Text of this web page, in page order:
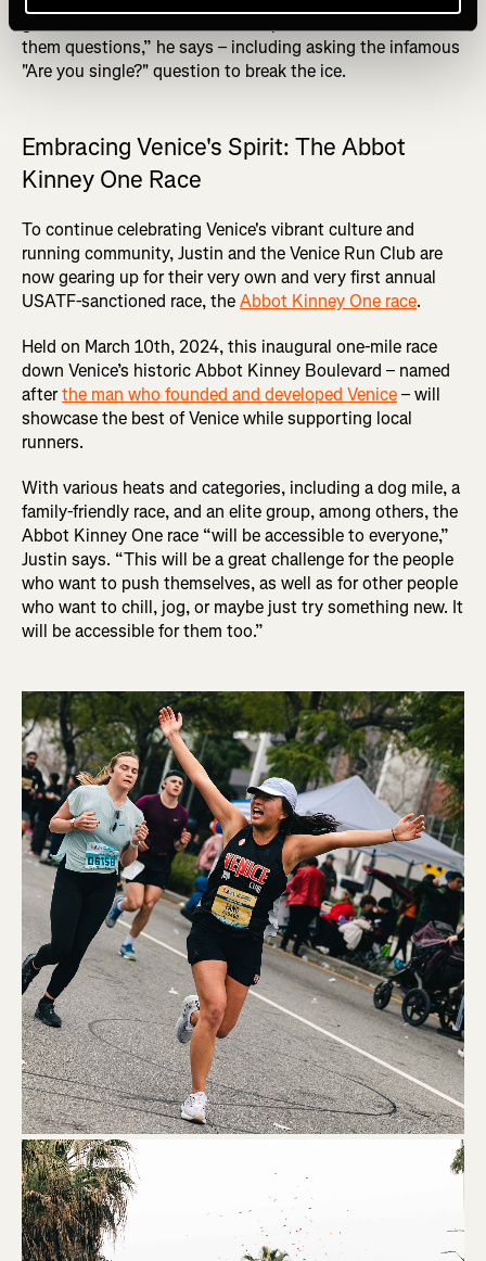
them questions,” he says – including asking the infamous
"Are you single?" question to break the ice.
Embracing Venice's Spirit: The Abbot
Kinney One Race
To continue celebrating Venice's vibrant culture and
running community, Justin and the Venice Run Club are
now gearing up for their very own and very first annual
USATF-sanctioned race, theAbbot Kinney One race.
Held on March 10th, 2024, this inaugural one-mile race
down Venice’s historic Abbot Kinney Boulevard – named
afterthe man who founded and developed Venice– will
showcase the best of Venice while supporting local
runners.
With various heats and categories, including a dog mile, a
family-friendly race, and an elite group, among others, the
Abbot Kinney One race “will be accessible to everyone,”
Justin says. “This will be a great challenge for the people
who want to push themselves, as well as for other people
who want to chill, jog, or maybe just try something new. It
will be accessible for them too.”